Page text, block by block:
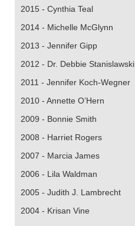
2015 - Cynthia Teal
2014 - Michelle McGlynn
2013 - Jennifer Gipp
2012 - Dr. Debbie Stanislawski
2011 - Jennifer Koch-Wegner
2010 - Annette O’Hern
2009 - Bonnie Smith
2008 - Harriet Rogers
2007 - Marcia James
2006 - Lila Waldman
2005 - Judith J. Lambrecht
2004 - Krisan Vine